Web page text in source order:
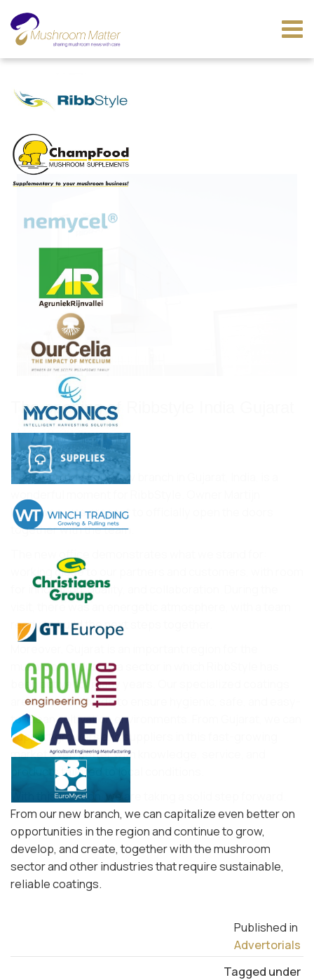
The opening of Ribbstyle India Gujarat
May 19, 2026
Published in
Advertorials
Tagged under
The opening of our new branch in Gujarat, India, is a
Meeuwse was present to officially open the doors
together with the team.
The new office demonstrates what we stand for:
working close to our partners and customers, with room
for innovation, quality, and collaboration. During the
visit, there was an energetic atmosphere, with a team
ready to build the next steps together.
mushroom industry, a sector in which RibbStyle has
been active for many years. Our specialized coatings
are used worldwide to ensure hygienic, safe, and easy-
to-clean cultivation environments. From Gujarat, we can
support growers and suppliers in this fast-growing
market even better with knowledge, service, and
products tailored to local conditions.
With this location, we are taking a solid step forward.
From our new branch, we can capitalize even better on
opportunities in the region and continue to grow,
develop, and create, together with the mushroom
sector and other industries that require sustainable,
reliable coatings.